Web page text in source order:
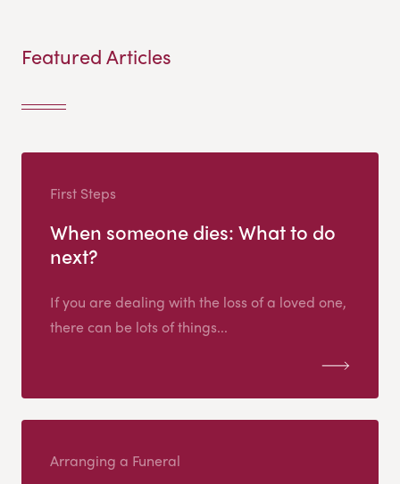
Featured Articles
First Steps
When someone dies: What to do
next?
If you are dealing with the loss of a loved one,
there can be lots of things...
Arranging a Funeral